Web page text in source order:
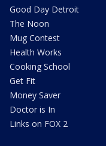
Good Day Detroit
The Noon
Mug Contest
Health Works
Cooking School
Get Fit
Money Saver
Doctor is In
Links on FOX 2